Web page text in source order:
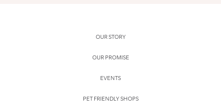
OUR STORY
OUR PROMISE
EVENTS
PET FRIENDLY SHOPS